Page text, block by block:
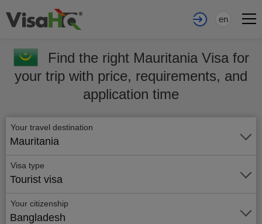
en
Find the right Mauritania Visa for
your trip with price, requirements, and
application time
Your travel destination
Mauritania
Visa type
Tourist visa
Your citizenship
Bangladesh